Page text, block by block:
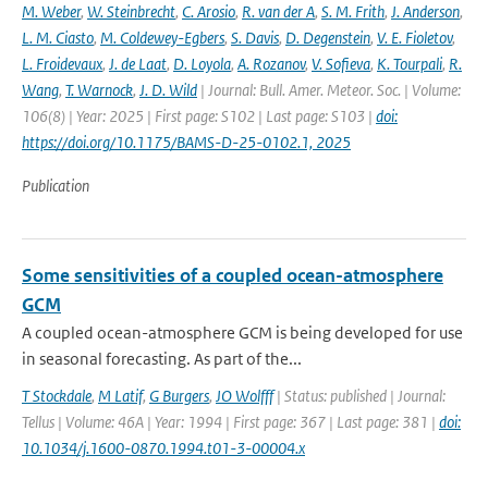
M. Weber, W. Steinbrecht, C. Arosio, R. van der A, S. M. Frith, J. Anderson,
L. M. Ciasto, M. Coldewey-Egbers, S. Davis, D. Degenstein, V. E. Fioletov,
L. Froidevaux, J. de Laat, D. Loyola, A. Rozanov, V. Sofieva, K. Tourpali, R.
Wang, T. Warnock, J. D. Wild | Journal: Bull. Amer. Meteor. Soc. | Volume:
106(8) | Year: 2025 | First page: S102 | Last page: S103 | doi:
https://doi.org/10.1175/BAMS-D-25-0102.1, 2025
Publication
Some sensitivities of a coupled ocean-atmosphere
GCM
A coupled ocean-atmosphere GCM is being developed for use
in seasonal forecasting. As part of the...
T Stockdale, M Latif, G Burgers, JO Wolfff| Status: published | Journal:
Tellus | Volume: 46A | Year: 1994 | First page: 367 | Last page: 381 | doi:
10.1034/j.1600-0870.1994.t01-3-00004.x